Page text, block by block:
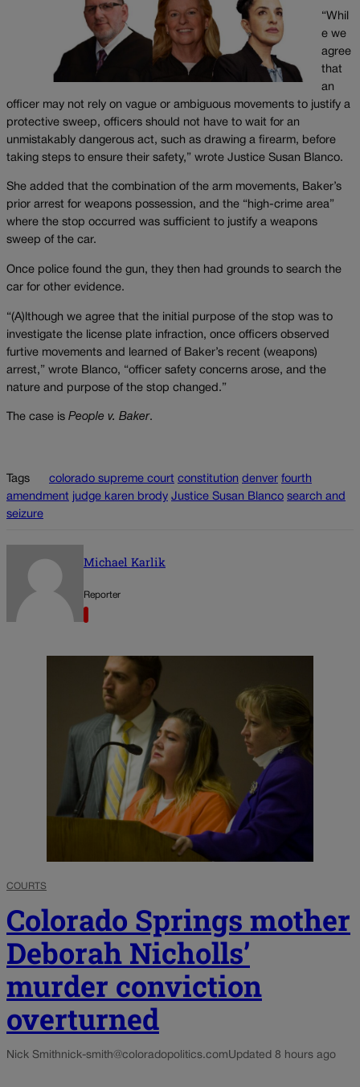
“Whil
e we
agree
that
an
officer may not rely on vague or ambiguous movements to justify a
protective sweep, officers should not have to wait for an
unmistakably dangerous act, such as drawing a firearm, before
taking steps to ensure their safety,” wrote Justice Susan Blanco.
She added that the combination of the arm movements, Baker’s
prior arrest for weapons possession, and the “high-crime area”
where the stop occurred was sufficient to justify a weapons
sweep of the car.
Once police found the gun, they then had grounds to search the
car for other evidence.
“(A)lthough we agree that the initial purpose of the stop was to
investigate the license plate infraction, once officers observed
furtive movements and learned of Baker’s recent (weapons)
arrest,” wrote Blanco, “officer safety concerns arose, and the
nature and purpose of the stop changed.”
The case is People v. Baker.
Tags colorado supreme court constitution denver fourth
amendment judge karen brody Justice Susan Blanco search and
seizure
Michael Karlik
Reporter
COURTS
Colorado Springs mother
Deborah Nicholls’
murder conviction
overturned
Nick Smithnick-smith@coloradopolitics.comUpdated 8 hours ago